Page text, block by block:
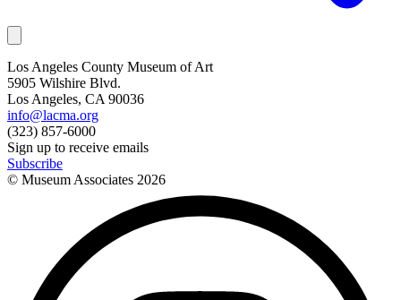
Los Angeles County Museum of Art
5905 Wilshire Blvd.
Los Angeles, CA 90036
info@lacma.org
(323) 857-6000
Sign up to receive emails
Subscribe
© Museum Associates 2026